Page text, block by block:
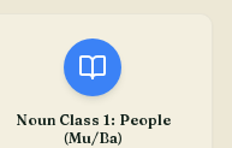
Noun Class 1: People
(Mu/Ba)